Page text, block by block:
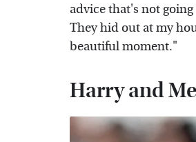
advice that's not
They hid out at my
beautiful moment."
Harry and